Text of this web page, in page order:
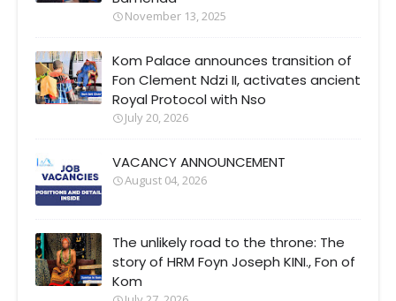
November 13, 2025
Kom Palace announces transition of
Fon Clement Ndzi II, activates ancient
Royal Protocol with Nso
July 20, 2026
VACANCY ANNOUNCEMENT
August 04, 2026
The unlikely road to the throne: The
story of HRM Foyn Joseph KINI., Fon of
Kom